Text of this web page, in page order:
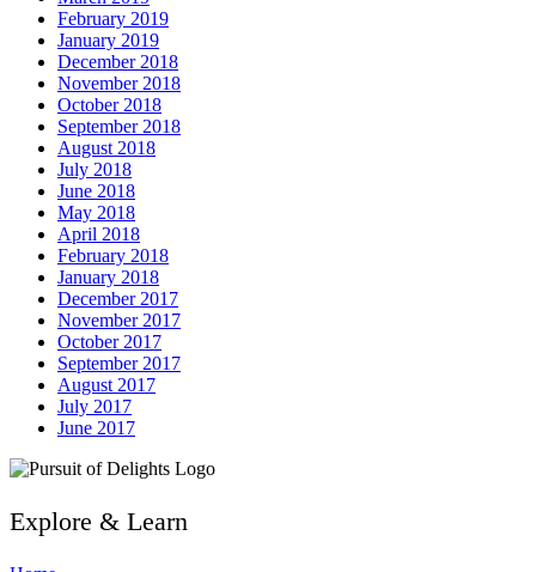
February 2019
January 2019
December 2018
November 2018
October 2018
September 2018
August 2018
July 2018
June 2018
May 2018
April 2018
February 2018
January 2018
December 2017
November 2017
October 2017
September 2017
August 2017
July 2017
June 2017
Explore & Learn